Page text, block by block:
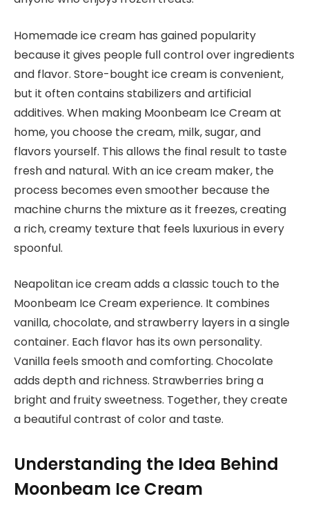
Homemade ice cream has gained popularity
because it gives people full control over ingredients
and flavor. Store-bought ice cream is convenient,
but it often contains stabilizers and artificial
additives. When making Moonbeam Ice Cream at
home, you choose the cream, milk, sugar, and
flavors yourself. This allows the final result to taste
fresh and natural. With an ice cream maker, the
process becomes even smoother because the
machine churns the mixture as it freezes, creating
a rich, creamy texture that feels luxurious in every
spoonful.
Neapolitan ice cream adds a classic touch to the
Moonbeam Ice Cream experience. It combines
vanilla, chocolate, and strawberry layers in a single
container. Each flavor has its own personality.
Vanilla feels smooth and comforting. Chocolate
adds depth and richness. Strawberries bring a
bright and fruity sweetness. Together, they create
a beautiful contrast of color and taste.
Understanding the Idea Behind
Moonbeam Ice Cream